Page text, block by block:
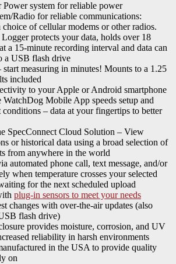
Power system for reliable power
Radio for reliable communications:
of cellular modems or other radios.
protects your data, holds over 18
a 15-minute recording interval and data can
a USB flash drive
start measuring in minutes! Mounts to a 1.25
included
to your Apple or Android smartphone
WatchDog Mobile App speeds setup and
conditions – data at your fingertips to better
SpecConnect Cloud Solution – View
or historical data using a broad selection of
from anywhere in the world
automated phone call, text message, and/or
when temperature crosses your selected
for the next scheduled upload
plug-in sensors to meet your needs
changes with over-the-air updates (also
flash drive)
provides moisture, corrosion, and UV
reliability in harsh environments
in the USA to provide quality
on